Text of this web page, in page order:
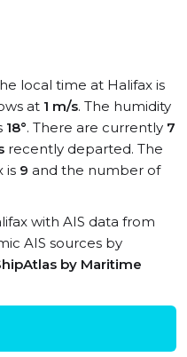
local time at Halifax is
at 1 m/s. The humidity
18°. There are currently 7
recently departed. The
is 9 and the number of
with AIS data from
AIS sources by
by Maritime